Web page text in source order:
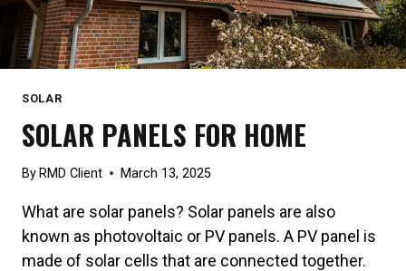
SOLAR
SOLAR PANELS FOR HOME
By RMD Client March 13, 2025
What are solar panels? Solar panels are also
known as photovoltaic or PV panels. A PV panel is
made of solar cells that are connected together.